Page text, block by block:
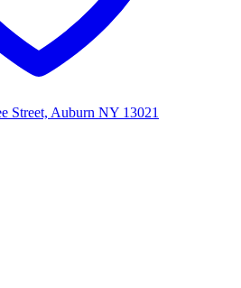
Street, Auburn NY 13021